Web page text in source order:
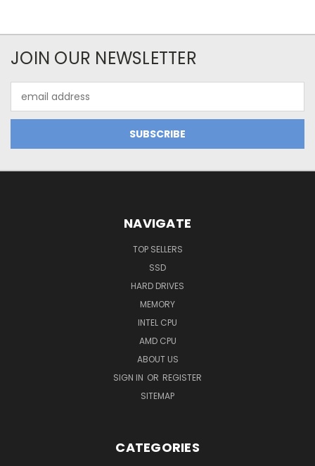
JOIN OUR NEWSLETTER
Address
NAVIGATE
TOP SELLERS
SSD
HARD DRIVES
MEMORY
INTEL CPU
AMD CPU
ABOUT US
SIGN IN OR REGISTER
SITEMAP
CATEGORIES